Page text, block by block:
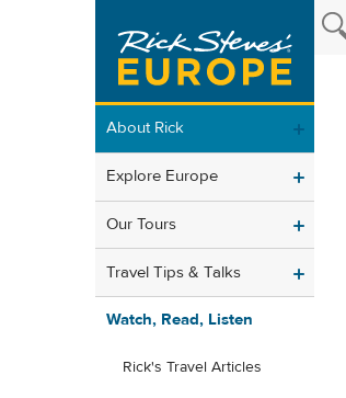
About Rick
Explore Europe
Our Tours
Travel Tips & Talks
Watch, Read, Listen
Rick's Travel Articles